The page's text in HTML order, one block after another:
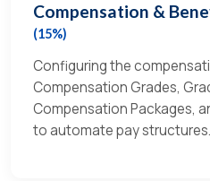
Compensation &
(15%)
Configuring the
Compensation Grades,
Compensation Packages,
to automate pay structures.